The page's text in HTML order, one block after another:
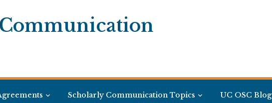
Scholarly Communication Topics UC OSC Blog